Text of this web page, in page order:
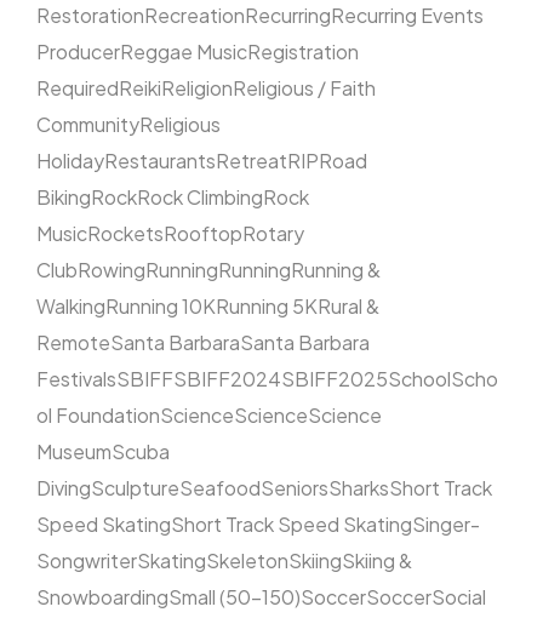
RestorationRecreationRecurringRecurring Events
ProducerReggae MusicRegistration
RequiredReikiReligionReligious / Faith
CommunityReligious
HolidayRestaurantsRetreatRIPRoad
BikingRockRock ClimbingRock
MusicRocketsRooftopRotary
ClubRowingRunningRunningRunning &
WalkingRunning 10KRunning 5KRural &
RemoteSanta BarbaraSanta Barbara
FestivalsSBIFFSBIFF2024SBIFF2025SchoolScho
ol FoundationScienceScienceScience
MuseumScuba
DivingSculptureSeafoodSeniorsSharksShort Track
Speed SkatingShort Track Speed SkatingSinger-
SongwriterSkatingSkeletonSkiingSkiing &
SnowboardingSmall (50–150)SoccerSoccerSocial